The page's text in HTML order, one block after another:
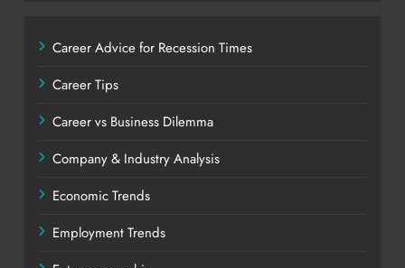
Career Advice for Recession Times
Career Tips
Career vs Business Dilemma
Company & Industry Analysis
Economic Trends
Employment Trends